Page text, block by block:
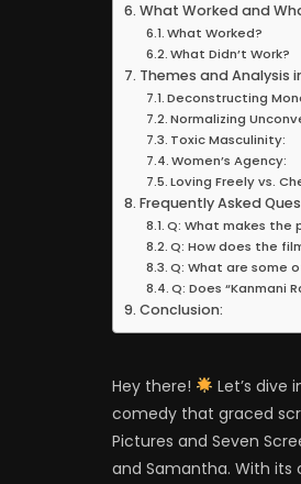
What Worked and
What Worked?
What Didn’t Work?
Themes and Analysis
Deconstructing
Normalizing
Toxic Masculinity:
Women’s Agency:
Loving Freely vs.
Frequently Asked
Q: What makes the
Q: How does the
Q: What are some
Q: Does “Kanmani
Conclusion:
Hey there!
Let’s dive
comedy that graced
Pictures and Seven
and Samantha. With its